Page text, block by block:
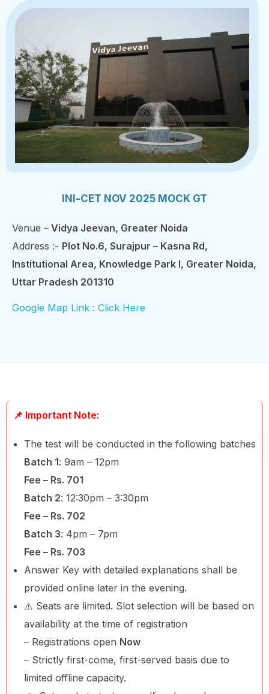
INI-CET NOV 2025 MOCK GT
Venue – Vidya Jeevan, Greater Noida
Address :- Plot No.6, Surajpur – Kasna Rd,
Institutional Area, Knowledge Park I, Greater Noida,
Uttar Pradesh 201310
Google Map Link : Click Here
📌 Important Note:
The test will be conducted in the following batches
Batch 1: 9am – 12pm
Fee – Rs. 701
Batch 2: 12:30pm – 3:30pm
Fee – Rs. 702
Batch 3: 4pm – 7pm
Fee – Rs. 703
Answer Key with detailed explanations shall be
provided online later in the evening.
⚠️ Seats are limited. Slot selection will be based on
availability at the time of registration
– Registrations open Now
– Strictly first-come, first-served basis due to
limited offline capacity.